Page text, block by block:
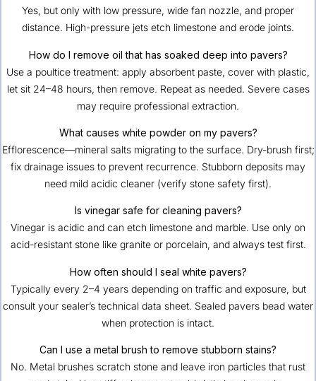
Yes, but only with low pressure, wide fan nozzle, and proper
distance. High-pressure jets etch limestone and erode joints.
How do I remove oil that has soaked deep into pavers?
Use a poultice treatment: apply absorbent paste, cover with plastic,
let sit 24–48 hours, then remove. Repeat as needed. Severe cases
may require professional extraction.
What causes white powder on my pavers?
Efflorescence—mineral salts migrating to the surface. Dry-brush first;
fix drainage issues to prevent recurrence. Stubborn deposits may
need mild acidic cleaner (verify stone safety first).
Is vinegar safe for cleaning pavers?
Vinegar is acidic and can etch limestone and marble. Use only on
acid-resistant stone like granite or porcelain, and always test first.
How often should I seal white pavers?
Typically every 2–4 years depending on traffic and exposure, but
consult your sealer’s technical data sheet. Sealed pavers bead water
when protection is intact.
Can I use a metal brush to remove stubborn stains?
No. Metal brushes scratch stone and leave iron particles that rust